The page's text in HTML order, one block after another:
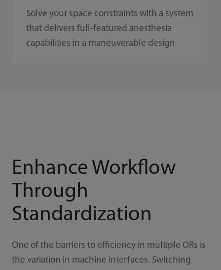
Solve your space constraints with a system
that delivers full-featured anesthesia
capabilities in a maneuverable design
Enhance Workflow
Through
Standardization
One of the barriers to efficiency in multiple ORs is
the variation in machine interfaces. Switching